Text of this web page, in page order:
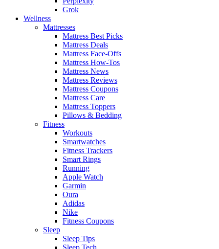
Grok
Wellness
Mattresses
Mattress Best Picks
Mattress Deals
Mattress Face-Offs
Mattress How-Tos
Mattress News
Mattress Reviews
Mattress Coupons
Mattress Care
Mattress Toppers
Pillows & Bedding
Fitness
Workouts
Smartwatches
Fitness Trackers
Smart Rings
Running
Apple Watch
Garmin
Oura
Adidas
Nike
Fitness Coupons
Sleep
Sleep Tips
Sleep Tech